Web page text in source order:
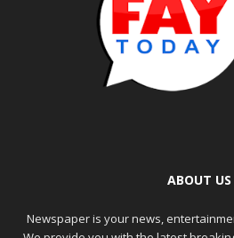
ABOUT US
Newspaper is your news,